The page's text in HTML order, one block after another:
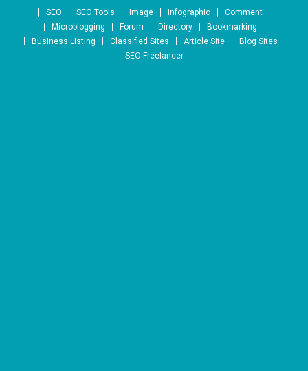
Skip to content
SEO SEO Tools Image Infographic
Comment
Microblogging
Forum Directory
Bookmarking
Business Listing
Classified Sites Article Site
Blog Sites
SEO Freelancer